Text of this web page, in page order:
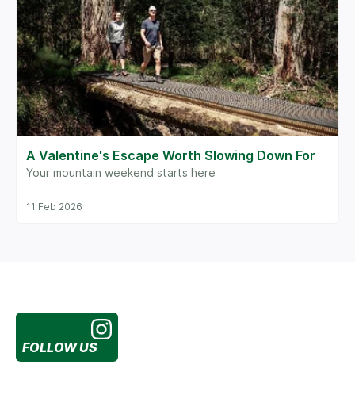
A Valentine's Escape Worth Slowing Down For
Your mountain weekend starts here
11 Feb 2026
FOLLOW US